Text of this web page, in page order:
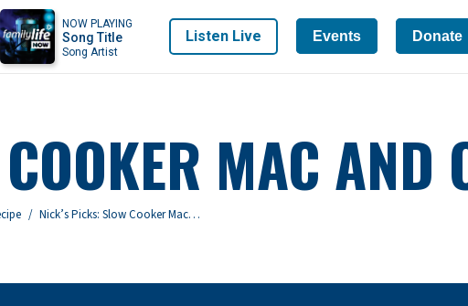
NOW PLAYING
Song Title
Song Artist
Listen Live Events Donate
MAC AND
You are here:
Nick’s Picks: Slow Cooker Mac…